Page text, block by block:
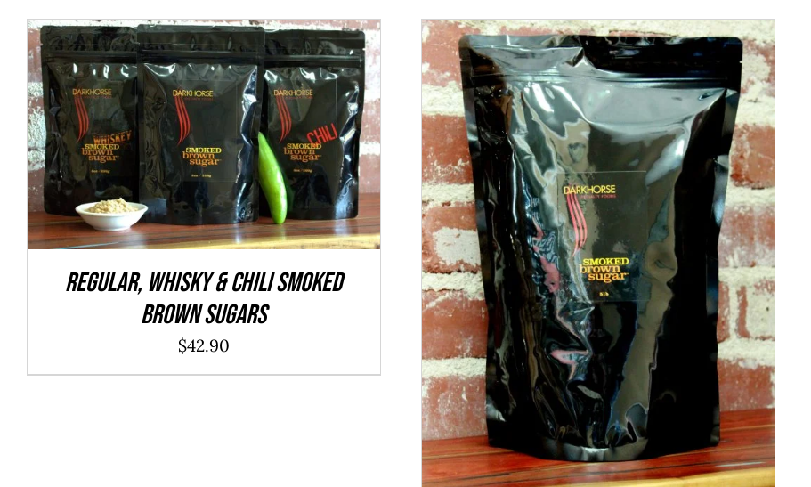
ADD TO CART QUICK VIEW
REGULAR, WHISKY & CHILI Smoked
Brown Sugars
$42.90
ADD TO CART / QUICK VIEW